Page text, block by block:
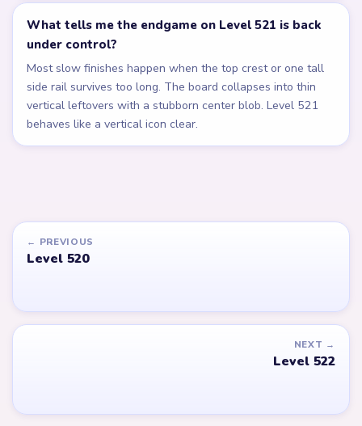
What tells me the endgame on Level 521 is back
under control?
Most slow finishes happen when the top crest or one tall
side rail survives too long. The board collapses into thin
vertical leftovers with a stubborn center blob. Level 521
behaves like a vertical icon clear.
← PREVIOUS
Level 520
NEXT →
Level 522